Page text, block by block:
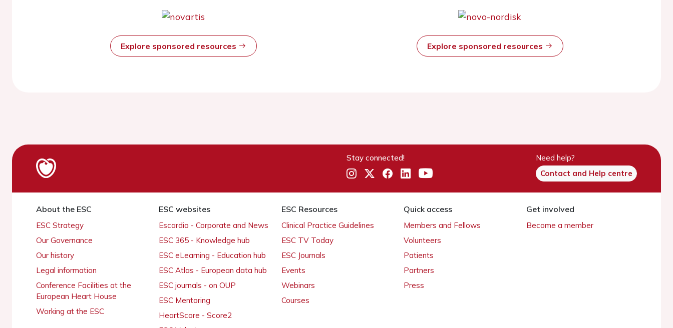
Explore sponsored resources Explore sponsored resources
Stay connected!
Need help?
Contact and Help centre
About the ESC
ESC Strategy
Our Governance
Our history
Legal information
Conference Facilities at the
European Heart House
Working at the ESC
ESC websites
Escardio - Corporate and News
ESC 365 - Knowledge hub
ESC eLearning - Education hub
ESC Atlas - European data hub
ESC journals - on OUP
ESC Mentoring
HeartScore - Score2
ESC Resources
Clinical Practice Guidelines
ESC TV Today
ESC Journals
Events
Webinars
Courses
Quick access
Members and Fellows
Volunteers
Patients
Partners
Press
Get involved
Become a member